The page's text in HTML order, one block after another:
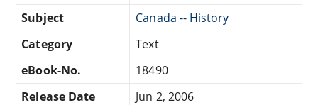
Subject
Canada -- History
Category
Text
eBook-No.
18490
Release Date
Jun 2, 2006